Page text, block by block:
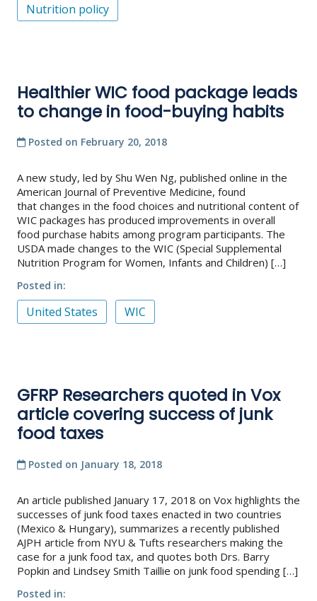
Nutrition policy
Healthier WIC food package leads
to change in food-buying habits
Posted on February 20, 2018
A new study, led by Shu Wen Ng, published online in the
American Journal of Preventive Medicine, found
that changes in the food choices and nutritional content of
WIC packages has produced improvements in overall
food purchase habits among program participants. The
USDA made changes to the WIC (Special Supplemental
Nutrition Program for Women, Infants and Children) […]
Posted in
United States WIC
GFRP Researchers quoted in Vox
article covering success of junk
food taxes
Posted on January 18, 2018
An article published January 17, 2018 on Vox highlights the
successes of junk food taxes enacted in two countries
(Mexico & Hungary), summarizes a recently published
AJPH article from NYU & Tufts researchers making the
case for a junk food tax, and quotes both Drs. Barry
Popkin and Lindsey Smith Taillie on junk food spending […]
Posted in